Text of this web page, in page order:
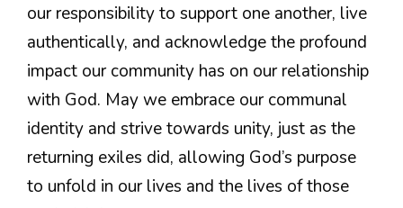
our responsibility to support one another, live
authentically, and acknowledge the profound
impact our community has on our relationship
with God. May we embrace our communal
identity and strive towards unity, just as the
returning exiles did, allowing God’s purpose
to unfold in our lives and the lives of those